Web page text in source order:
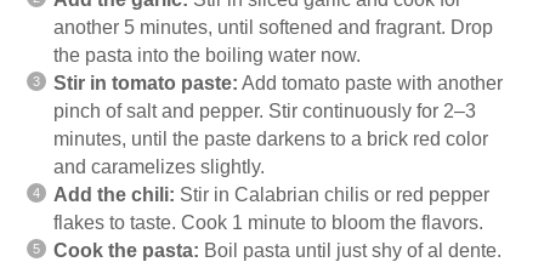
another 5 minutes, until softened and fragrant. Drop
the pasta into the boiling water now.
Stir in tomato paste: Add tomato paste with another
pinch of salt and pepper. Stir continuously for 2–3
minutes, until the paste darkens to a brick red color
and caramelizes slightly.
Add the chili: Stir in Calabrian chilis or red pepper
flakes to taste. Cook 1 minute to bloom the flavors.
Cook the pasta: Boil pasta until just shy of al dente.